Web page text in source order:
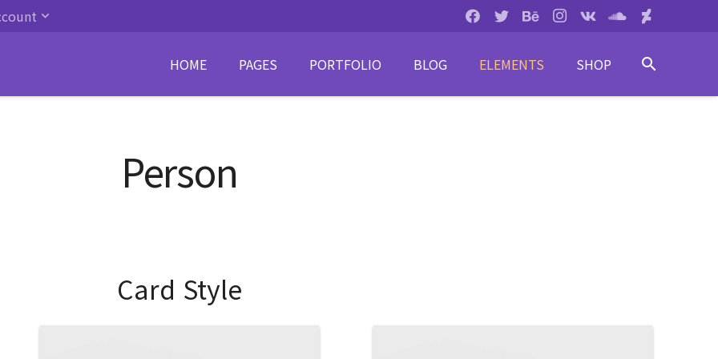
HOME PAGES PORTFOLIO BLOG ELEMENTS SHOP search
Person
Card Style